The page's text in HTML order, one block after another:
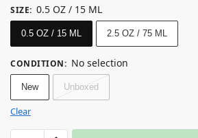
SIZE: 0.5 OZ / 15 ML
0.5 OZ / 15 ML 2.5 OZ / 75 ML
CONDITION: No selection
New Unboxed
Clear